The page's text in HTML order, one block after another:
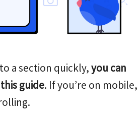
a section quickly,you can
guide. If you’re on mobile,